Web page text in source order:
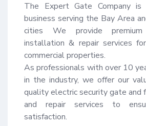
The Expert Gate Company is
business serving the Bay Area
cities We provide
installation & repair services
commercial properties.
As professionals with over 10
in the industry, we offer our
quality electric security gate and
and repair services to
satisfaction.